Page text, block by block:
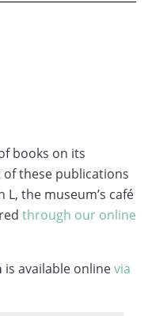
books on its
these publications
the museum’s café
through our online
is available onlinevia